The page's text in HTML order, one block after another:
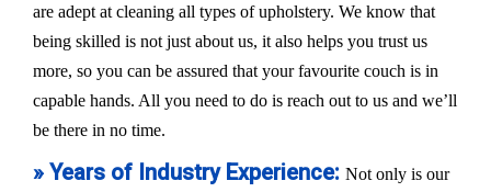
are adept at cleaning all types of upholstery. We know that
being skilled is not just about us, it also helps you trust us
more, so you can be assured that your favourite couch is in
capable hands. All you need to do is reach out to us and we’ll
be there in no time.
» Years of Industry Experience: Not only is our